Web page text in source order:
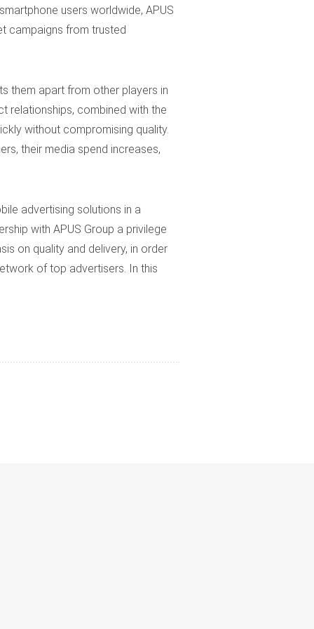
users worldwide, APUS
campaigns from trusted
them apart from other players in
relationships, combined with the
without compromising quality.
their media spend increases,
advertising solutions in a
with APUS Group a privilege
on quality and delivery, in order
of top advertisers. In this